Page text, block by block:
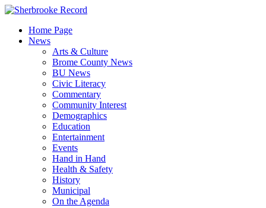
Skip
contentHome Page
News
Arts & Culture
Brome County News
BU News
Civic Literacy
Commentary
Community Interest
Demographics
Education
Entertainment
Events
Hand in Hand
Health & Safety
History
Municipal
On the Agenda